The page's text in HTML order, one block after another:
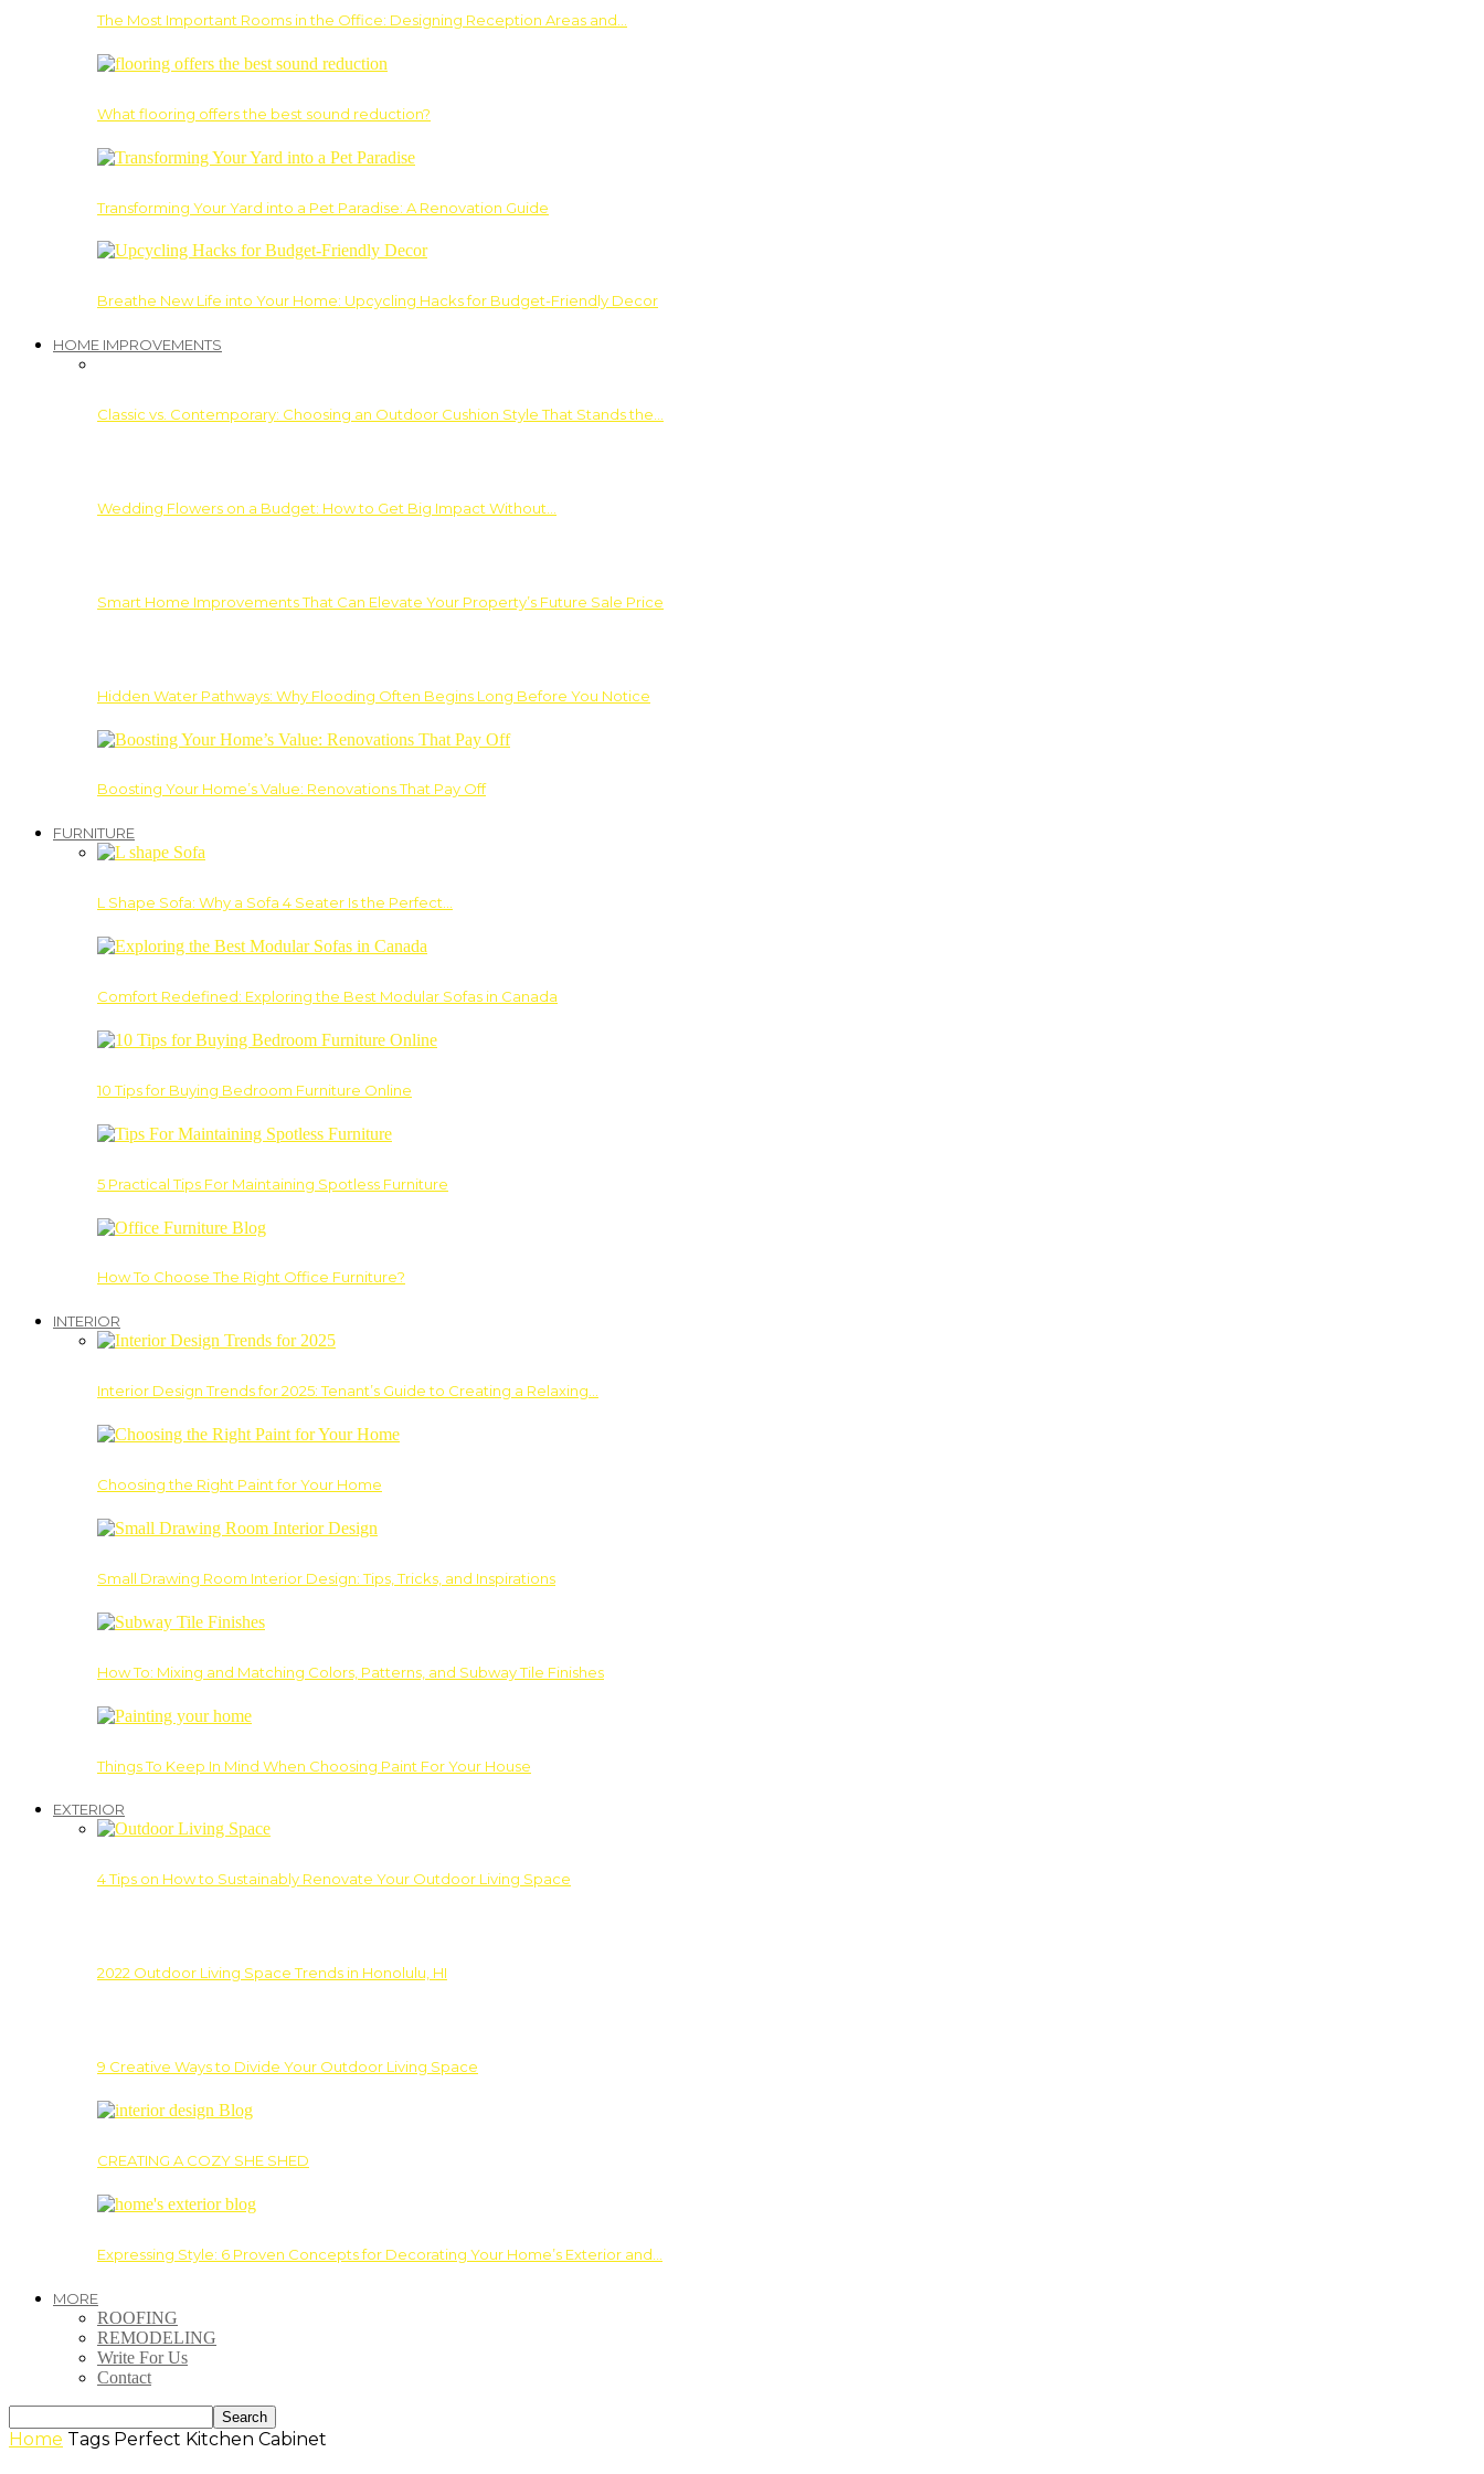
The Most Important Rooms in the Office: Designing Reception Areas and…
What flooring offers the best sound reduction?
Transforming Your Yard into a Pet Paradise: A Renovation Guide
Breathe New Life into Your Home: Upcycling Hacks for Budget-Friendly Decor
HOME IMPROVEMENTS
Classic vs. Contemporary: Choosing an Outdoor Cushion Style That Stands the…
Wedding Flowers on a Budget: How to Get Big Impact Without…
Smart Home Improvements That Can Elevate Your Property’s Future Sale Price
Hidden Water Pathways: Why Flooding Often Begins Long Before You Notice
Boosting Your Home’s Value: Renovations That Pay Off
FURNITURE
L Shape Sofa: Why a Sofa 4 Seater Is the Perfect…
Comfort Redefined: Exploring the Best Modular Sofas in Canada
10 Tips for Buying Bedroom Furniture Online
5 Practical Tips For Maintaining Spotless Furniture
How To Choose The Right Office Furniture?
INTERIOR
Interior Design Trends for 2025: Tenant’s Guide to Creating a Relaxing…
Choosing the Right Paint for Your Home
Small Drawing Room Interior Design: Tips, Tricks, and Inspirations
How To: Mixing and Matching Colors, Patterns, and Subway Tile Finishes
Things To Keep In Mind When Choosing Paint For Your House
EXTERIOR
4 Tips on How to Sustainably Renovate Your Outdoor Living Space
2022 Outdoor Living Space Trends in Honolulu, HI
9 Creative Ways to Divide Your Outdoor Living Space
CREATING A COZY SHE SHED
Expressing Style: 6 Proven Concepts for Decorating Your Home’s Exterior and…
MORE
ROOFING
REMODELING
Write For Us
Contact
Home Tags Perfect Kitchen Cabinet